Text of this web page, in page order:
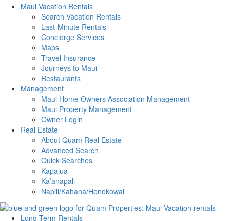
Maui Vacation Rentals
Search Vacation Rentals
Last-Minute Rentals
Concierge Services
Maps
Travel Insurance
Journeys to Maui
Restaurants
Management
Maui Home Owners Association Management
Maui Property Management
Owner Login
Real Estate
About Quam Real Estate
Advanced Search
Quick Searches
Kapalua
Ka’anapali
Napili/Kahana/Honokowai
Long Term Rentals